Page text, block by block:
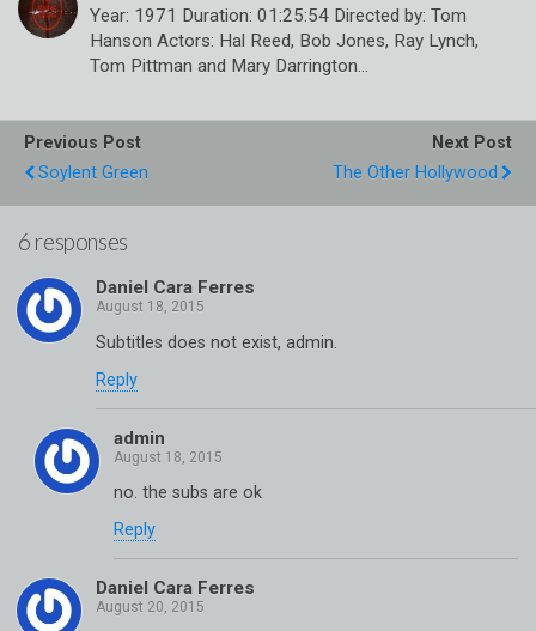
Year: 1971 Duration: 01:25:54 Directed by: Tom
Hanson Actors: Hal Reed, Bob Jones, Ray Lynch,
Tom Pittman and Mary Darrington…
Previous Post
Soylent Green
Next Post
The Other Hollywood
6 responses
Daniel Cara Ferres
Subtitles does not exist, admin.
Reply
admin
no. the subs are ok
Reply
Daniel Cara Ferres